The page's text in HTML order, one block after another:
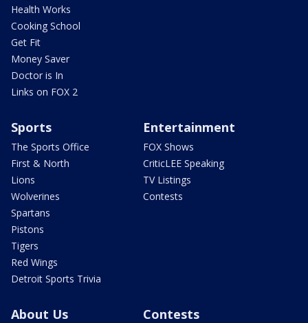
Health Works
Cooking School
Get Fit
Money Saver
Doctor is In
Links on FOX 2
Sports
The Sports Office
First & North
Lions
Wolverines
Spartans
Pistons
Tigers
Red Wings
Detroit Sports Trivia
Entertainment
FOX Shows
CriticLEE Speaking
TV Listings
Contests
About Us Contests